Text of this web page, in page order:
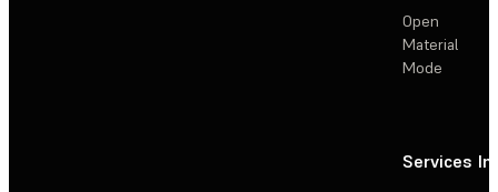
Open
Material
Mode
Services